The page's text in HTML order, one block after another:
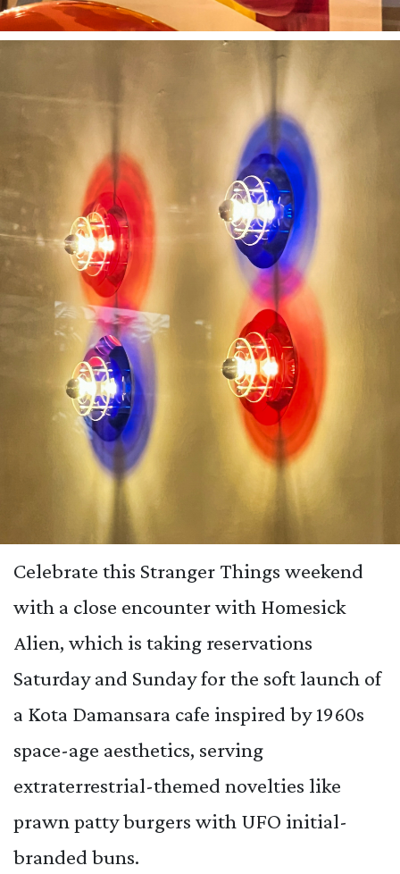
Celebrate this Stranger Things weekend
with a close encounter with Homesick
Alien, which is taking reservations
Saturday and Sunday for the soft launch of
a Kota Damansara cafe inspired by 1960s
space-age aesthetics, serving
extraterrestrial-themed novelties like
prawn patty burgers with UFO initial-
branded buns.